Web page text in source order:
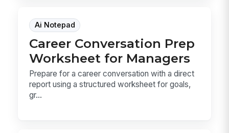
Ai Notepad
Career Conversation Prep
Worksheet for Managers
Prepare for a career conversation with a direct
report using a structured worksheet for goals,
gr...